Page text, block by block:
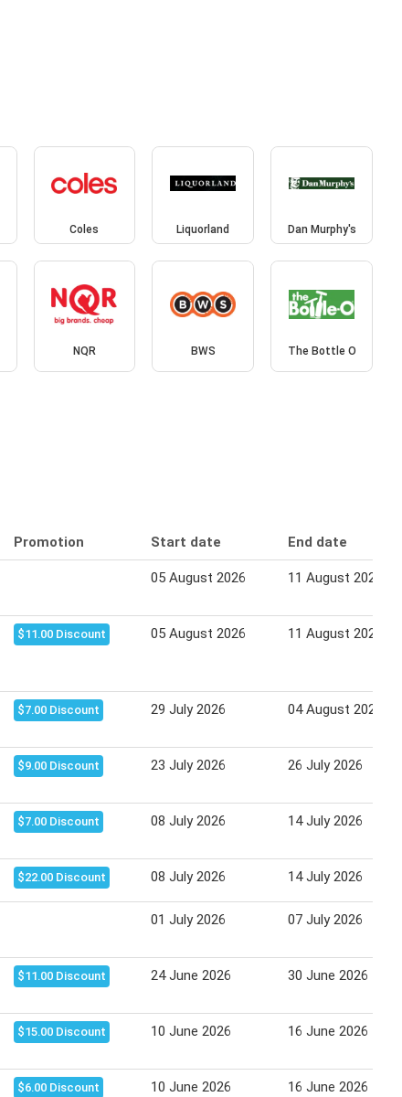
Coles Liquorland Dan Murphy's
NQR BWS The Bottle O
Promotion Start date End date
05 August 2026 11 August 2026
$11.00 Discount 05 August 2026 11 August 2026
$7.00 Discount 29 July 2026 04 August 2026
$9.00 Discount 23 July 2026 26 July 2026
$7.00 Discount 08 July 2026 14 July 2026
$22.00 Discount 08 July 2026 14 July 2026
01 July 2026 07 July 2026
$11.00 Discount 24 June 2026 30 June 2026
$15.00 Discount 10 June 2026 16 June 2026
$6.00 Discount 10 June 2026 16 June 2026